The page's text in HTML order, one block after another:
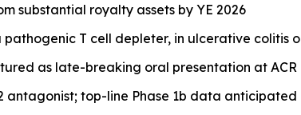
substantial royalty assets by YE 2026
T cell depleter, in ulcerative colitis
as late-breaking oral presentation at ACR
antagonist; top-line Phase 1b data anticipated